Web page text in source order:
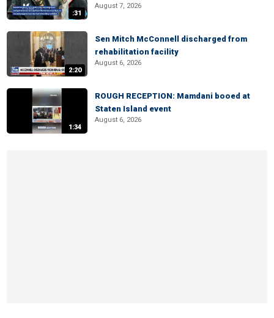
:31
August 7, 2026
2:20
Sen Mitch McConnell discharged from
rehabilitation facility
August 6, 2026
1:34
ROUGH RECEPTION: Mamdani booed at
Staten Island event
August 6, 2026